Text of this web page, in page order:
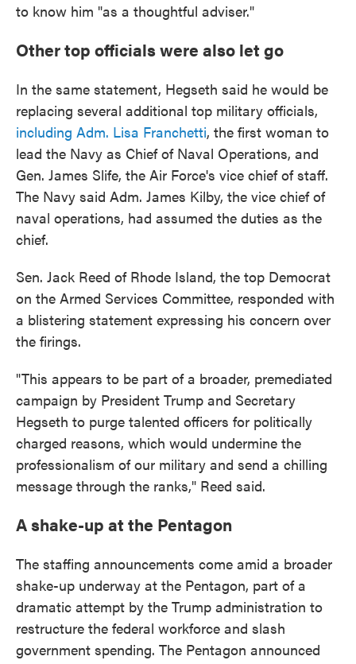
to know him "as a thoughtful adviser."
Other top officials were also let go
In the same statement, Hegseth said he would be
replacing several additional top military officials,
including Adm. Lisa Franchetti, the first woman to
lead the Navy as Chief of Naval Operations, and
Gen. James Slife, the Air Force's vice chief of staff.
The Navy said Adm. James Kilby, the vice chief of
naval operations, had assumed the duties as the
chief.
Sen. Jack Reed of Rhode Island, the top Democrat
on the Armed Services Committee, responded with
a blistering statement expressing his concern over
the firings.
"This appears to be part of a broader, premediated
campaign by President Trump and Secretary
Hegseth to purge talented officers for politically
charged reasons, which would undermine the
professionalism of our military and send a chilling
message through the ranks," Reed said.
A shake-up at the Pentagon
The staffing announcements come amid a broader
shake-up underway at the Pentagon, part of a
dramatic attempt by the Trump administration to
restructure the federal workforce and slash
government spending. The Pentagon announced